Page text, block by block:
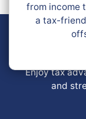
from income
a tax-
Enjoy tax
and